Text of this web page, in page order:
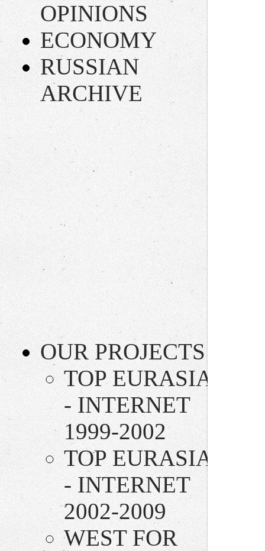
OPINIONS
ECONOMY
RUSSIAN
ARCHIVE
OUR PROJECTS
TOP EURASIA
- INTERNET
1999-2002
TOP EURASIA
- INTERNET
2002-2009
WEST FOR